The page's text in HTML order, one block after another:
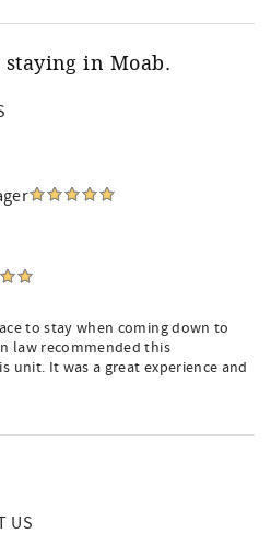
in Moab.
to stay when coming down to
law recommended this
unit. It was a great experience and
US